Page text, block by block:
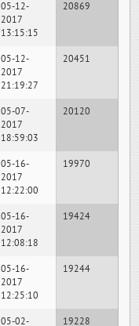
05-12-
2017
13:15:15
20869
05-12-
2017
21:19:27
20451
05-07-
2017
18:59:03
20120
05-16-
2017
12:22:00
19970
05-16-
2017
12:08:18
19424
05-16-
2017
12:25:10
19244
05-02-
19228